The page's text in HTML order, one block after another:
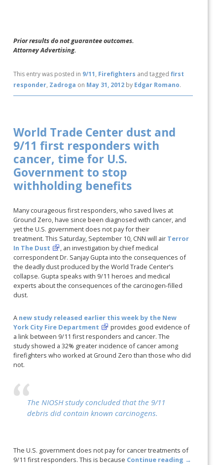
Prior results do not guarantee outcomes.
Attorney Advertising.
This entry was posted in 9/11, Firefighters and taggedfirst
responder, Zadroga on May 31, 2012 by Edgar Romano.
World Trade Center dust and
9/11 first responders with
cancer, time for U.S.
Government to stop
withholding benefits
Many courageous first responders, who saved lives at
Ground Zero, have since been diagnosed with cancer, and
yet the U.S. government does not pay for their
treatment. This Saturday, September 10, CNN will air Terror
In The Dust
, an investigation by chief medical
correspondent Dr. Sanjay Gupta into the consequences of
the deadly dust produced by the World Trade Center’s
collapse. Gupta speaks with 9/11 heroes and medical
experts about the consequences of the carcinogen-filled
dust.
A new study released earlier this week by the New
York City Fire Department
provides good evidence of
a link between 9/11 first responders and cancer. The
study showed a 32% greater incidence of cancer among
firefighters who worked at Ground Zero than those who did
not.
The NIOSH study concluded that the 9/11
debris did contain known carcinogens.
The U.S. government does not pay for cancer treatments of
9/11 first responders. This is because Continue reading →